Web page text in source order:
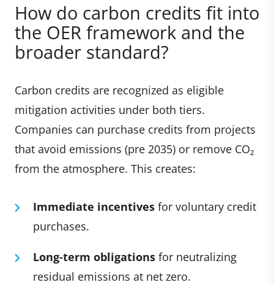
How do carbon credits fit into
the OER framework and the
broader standard?
Carbon credits are recognized as eligible
mitigation activities under both tiers.
Companies can purchase credits from projects
that avoid emissions (pre 2035) or remove CO₂
from the atmosphere. This creates:
Immediate incentives for voluntary credit
purchases.
Long-term obligations for neutralizing
residual emissions at net zero.